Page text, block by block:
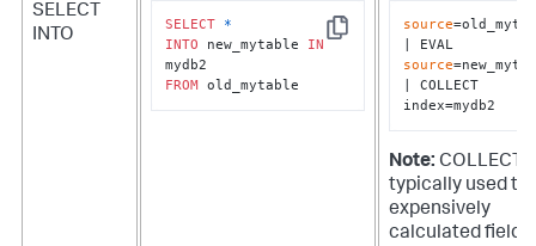
SELECT
INTO
Copy
SELECT *
INTO new_mytable IN
FROM old_mytable
source
source
| COLLECT
index=mydb2
Note: COLLECT
typically used to
expensively
calculated fields